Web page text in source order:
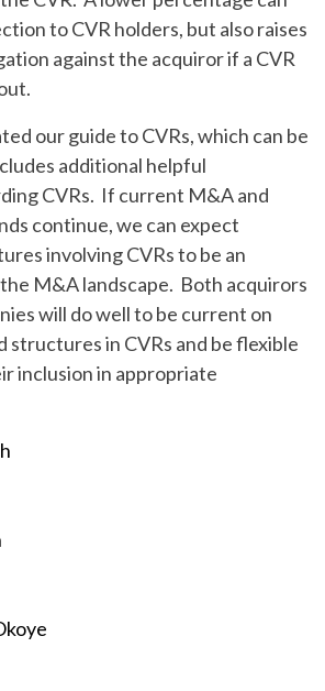
to CVR holders, but also raises
against the acquiror if a CVR
our guide to CVRs, which can be
additional helpful
CVRs. If current M&A and
continue, we can expect
involving CVRs to be an
M&A landscape. Both acquirors
will do well to be current on
structures in CVRs and be flexible
inclusion in appropriate